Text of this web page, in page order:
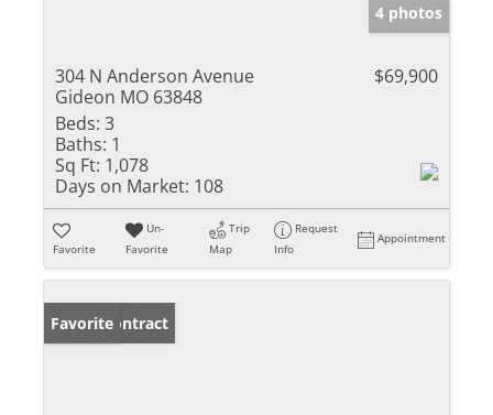
4 photos
304 N Anderson Avenue
Gideon MO 63848
$69,900
Beds: 3
Baths: 1
Sq Ft: 1,078
Days on Market: 108
Favorite
Un-
Favorite
Trip
Map
Request
Info
Appointment
Under Contract
Favorite